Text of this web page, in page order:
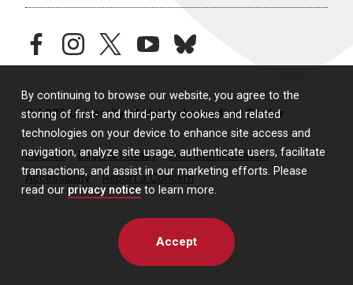
By continuing to browse our website, you agree to the
storing of first- and third-party cookies and related
technologies on your device to enhance site access and
navigation, analyze site usage, authenticate users, facilitate
transactions, and assist in our marketing efforts. Please
read our privacy notice to learn more.
Accept
facebookinstagramtwitteryoutubebluesky
© 2026 University of Nebraska Medical Center
Policies Legal & Privacy
Non-Discrimination
Accessibility
Report a Concern